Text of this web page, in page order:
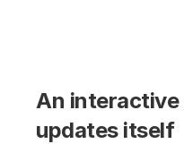
An
updates itself